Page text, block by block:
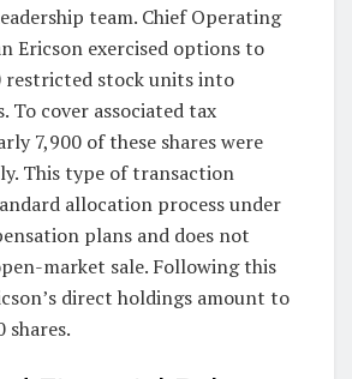
team. Chief Operating
Ericson exercised options to
restricted stock units into
To cover associated tax
7,900 of these shares were
This type of transaction
allocation process under
plans and does not
market sale. Following this
direct holdings amount to
shares.